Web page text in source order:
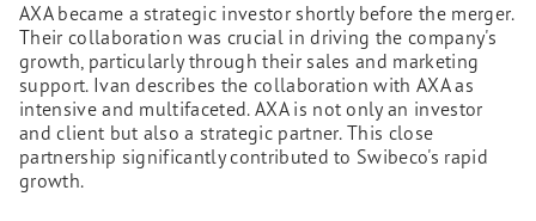
AXA became a strategic investor shortly before the merger.
Their collaboration was crucial in driving the company's
growth, particularly through their sales and marketing
support. Ivan describes the collaboration with AXA as
intensive and multifaceted. AXA is not only an investor
and client but also a strategic partner. This close
partnership significantly contributed to Swibeco's rapid
growth.